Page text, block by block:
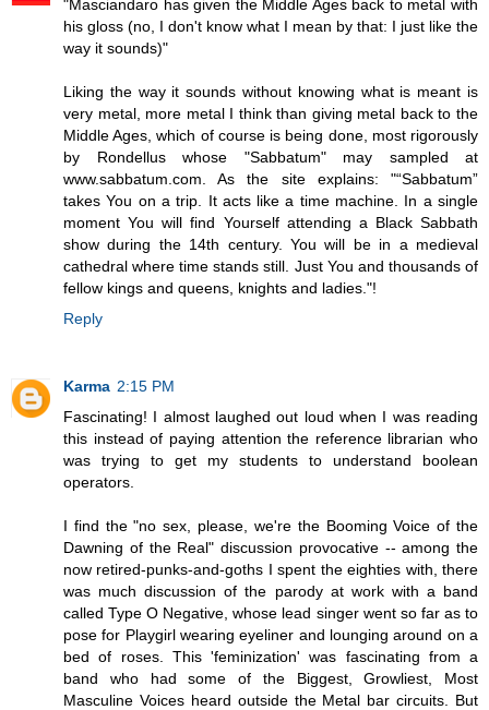
"Masciandaro has given the Middle Ages back to metal with
his gloss (no, I don't know what I mean by that: I just like the
way it sounds)"
Liking the way it sounds without knowing what is meant is
very metal, more metal I think than giving metal back to the
Middle Ages, which of course is being done, most rigorously
by Rondellus whose "Sabbatum" may sampled at
www.sabbatum.com. As the site explains: "“Sabbatum”
takes You on a trip. It acts like a time machine. In a single
moment You will find Yourself attending a Black Sabbath
show during the 14th century. You will be in a medieval
cathedral where time stands still. Just You and thousands of
fellow kings and queens, knights and ladies."!
Reply
Karma 2:15 PM
Fascinating! I almost laughed out loud when I was reading
this instead of paying attention the reference librarian who
was trying to get my students to understand boolean
operators.
I find the "no sex, please, we're the Booming Voice of the
Dawning of the Real" discussion provocative -- among the
now retired-punks-and-goths I spent the eighties with, there
was much discussion of the parody at work with a band
called Type O Negative, whose lead singer went so far as to
pose for Playgirl wearing eyeliner and lounging around on a
bed of roses. This 'feminization' was fascinating from a
band who had some of the Biggest, Growliest, Most
Masculine Voices heard outside the Metal bar circuits. But